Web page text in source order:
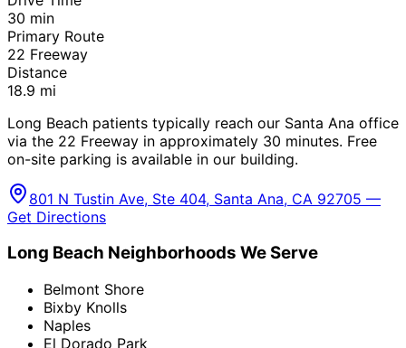
30 min
Primary Route
22 Freeway
Distance
18.9 mi
Long Beach patients typically reach our Santa Ana office
via the 22 Freeway in approximately 30 minutes. Free
on-site parking is available in our building.
801 N Tustin Ave, Ste 404, Santa Ana, CA 92705 —
Get Directions
Long Beach Neighborhoods We Serve
Belmont Shore
Bixby Knolls
Naples
El Dorado Park